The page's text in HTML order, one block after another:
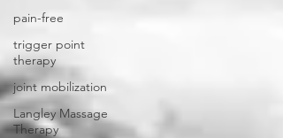
pain-free
trigger point
therapy
joint mobilization
Langley Massage
Therapy